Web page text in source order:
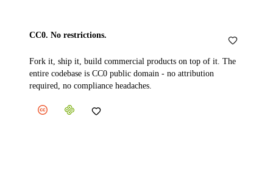
CC0. No restrictions.
Fork it, ship it, build commercial products on top of it. The
entire codebase is CC0 public domain - no attribution
required, no compliance headaches.